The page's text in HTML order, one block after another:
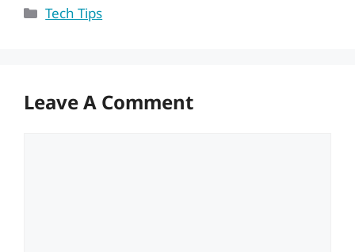
Categories
Tech Tips
Leave A Comment